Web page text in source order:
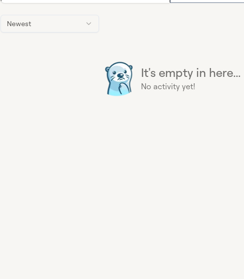
Newest
It's empty in here...
No activity yet!